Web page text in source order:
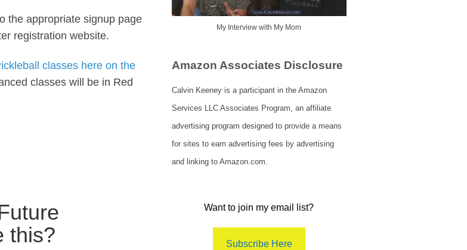
the appropriate signup page
registration website.
classes here on the
classes will be in Red
this?
My Interview with My Mom
Amazon Associates Disclosure
Calvin Keeney is a participant in the Amazon
Services LLC Associates Program, an affiliate
advertising program designed to provide a means
for sites to earn advertising fees by advertising
and linking to Amazon.com.
Want to join my email list?
Subscribe Here